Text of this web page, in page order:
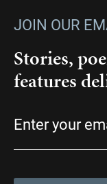
JOIN OUR
Stories,
features